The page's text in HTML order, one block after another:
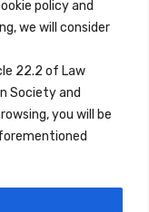
policy and
we will consider
22.2 of Law
Society and
you will be